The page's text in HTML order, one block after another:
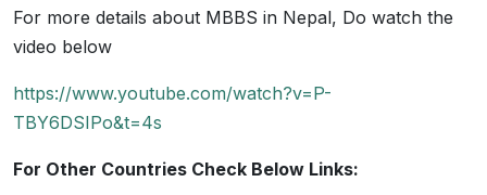
For more details about MBBS in Nepal, Do watch the
video below
https://www.youtube.com/watch?v=P-
TBY6DSIPo&t=4s
For Other Countries Check Below Links: